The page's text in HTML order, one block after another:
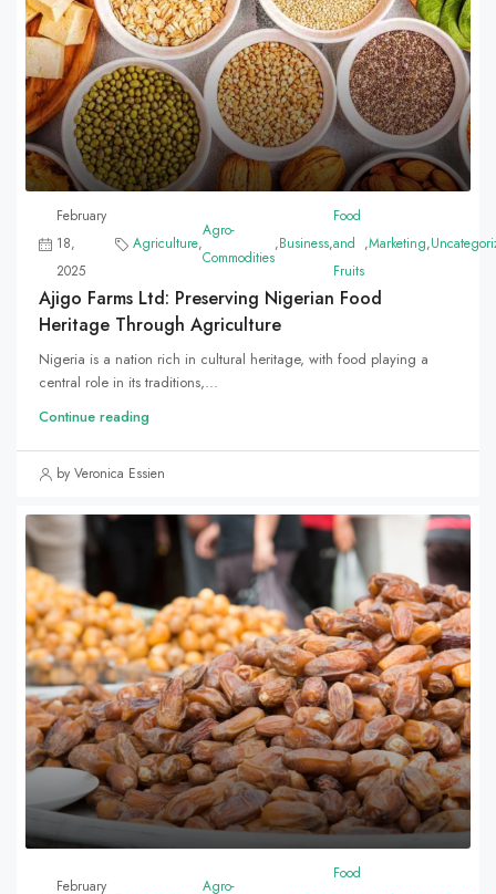
February
18,
2025
Agriculture,
Agro-
Commodities
,Business,
Food
and
Fruits
,Marketing,
Ajigo Farms Ltd: Preserving Nigerian Food
Heritage Through Agriculture
Nigeria is a nation rich in cultural heritage, with food playing a
central role in its traditions,...
Continue reading
by Veronica Essien
February
Agro-
Food